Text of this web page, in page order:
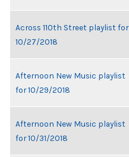
Across 110th Street playlist for
10/27/2018
Afternoon New Music playlist
for 10/29/2018
Afternoon New Music playlist
for 10/31/2018